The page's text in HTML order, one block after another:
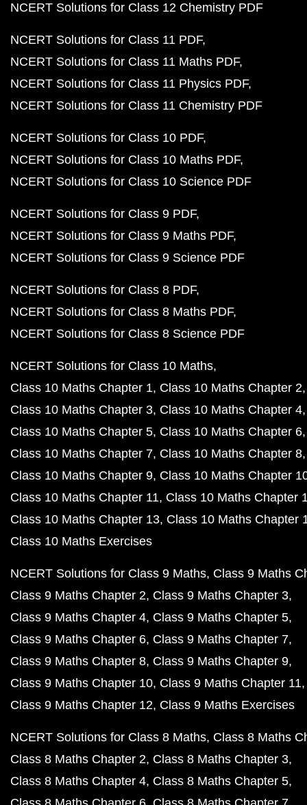
NCERT Solutions for Class 12 Chemistry PDF
NCERT Solutions for Class 11 PDF
NCERT Solutions for Class 11 Maths PDF
NCERT Solutions for Class 11 Physics PDF
NCERT Solutions for Class 11 Chemistry PDF
NCERT Solutions for Class 10 PDF
NCERT Solutions for Class 10 Maths PDF
NCERT Solutions for Class 10 Science PDF
NCERT Solutions for Class 9 PDF
NCERT Solutions for Class 9 Maths PDF
NCERT Solutions for Class 9 Science PDF
NCERT Solutions for Class 8 PDF
NCERT Solutions for Class 8 Maths PDF
NCERT Solutions for Class 8 Science PDF
NCERT Solutions for Class 10 Maths
Class 10 Maths Chapter 1 Class 10 Maths Chapter 2
Class 10 Maths Chapter 3 Class 10 Maths Chapter 4
Class 10 Maths Chapter 5 Class 10 Maths Chapter 6
Class 10 Maths Chapter 7 Class 10 Maths Chapter 8
Class 10 Maths Chapter 9 Class 10 Maths Chapter
Class 10 Maths Chapter 11 Class 10 Maths Chapter
Class 10 Maths Chapter 13 Class 10 Maths Chapter
Class 10 Maths Exercises
NCERT Solutions for Class 9 Maths Class 9 Maths
Class 9 Maths Chapter 2 Class 9 Maths Chapter 3
Class 9 Maths Chapter 4 Class 9 Maths Chapter 5
Class 9 Maths Chapter 6 Class 9 Maths Chapter 7
Class 9 Maths Chapter 8 Class 9 Maths Chapter 9
Class 9 Maths Chapter 10 Class 9 Maths Chapter 11
Class 9 Maths Chapter 12 Class 9 Maths Exercises
NCERT Solutions for Class 8 Maths Class 8 Maths
Class 8 Maths Chapter 2 Class 8 Maths Chapter 3
Class 8 Maths Chapter 4 Class 8 Maths Chapter 5